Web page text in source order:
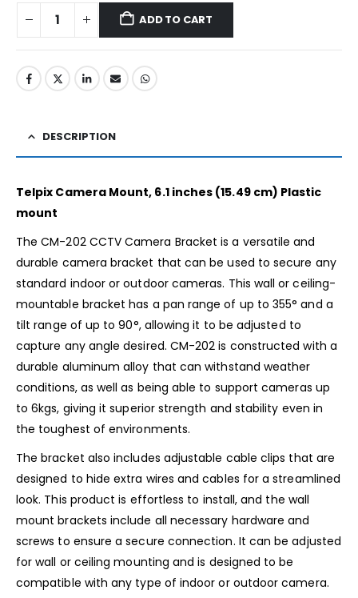
ADD TO CART
DESCRIPTION
Telpix Camera Mount, 6.1 inches (15.49 cm) Plastic
mount
The CM-202 CCTV Camera Bracket is a versatile and
durable camera bracket that can be used to secure any
standard indoor or outdoor cameras. This wall or ceiling-
mountable bracket has a pan range of up to 355° and a
tilt range of up to 90°, allowing it to be adjusted to
capture any angle desired. CM-202 is constructed with a
durable aluminum alloy that can withstand weather
conditions, as well as being able to support cameras up
to 6kgs, giving it superior strength and stability even in
the toughest of environments.
The bracket also includes adjustable cable clips that are
designed to hide extra wires and cables for a streamlined
look. This product is effortless to install, and the wall
mount brackets include all necessary hardware and
screws to ensure a secure connection. It can be adjusted
for wall or ceiling mounting and is designed to be
compatible with any type of indoor or outdoor camera.